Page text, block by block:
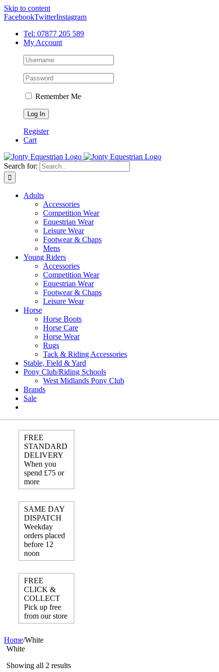
Skip to content
FacebookTwitterInstagram
Tel: 07877 205 589
My Account
Remember Me
Register
Cart
Search for:
Adults
Accessories
Competition Wear
Equestrian Wear
Leisure Wear
Footwear & Chaps
Mens
Young Riders
Accessories
Competition Wear
Equestrian Wear
Footwear & Chaps
Leisure Wear
Horse
Horse Boots
Horse Care
Horse Wear
Rugs
Tack & Riding Accessories
Stable, Field & Yard
Pony Club/Riding Schools
West Midlands Pony Club
Brands
Sale
FREE
STANDARD
DELIVERY
When you
spend £75 or
more
SAME DAY
DISPATCH
Weekday
orders placed
before 12
noon
FREE
CLICK &
COLLECT
Pick up free
from our store
Home/White
White
Showing all 2 results